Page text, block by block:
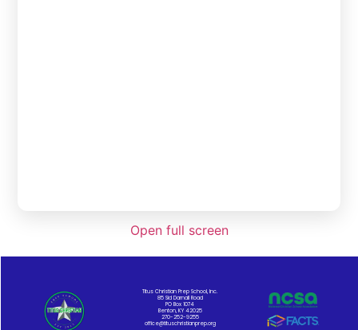
Open full screen
Titus Christian Prep School, Inc.
85 Sid Darnall Road
PO Box 1074
Benton, KY 42025
270-252-9255
office@tituschristianprep.org